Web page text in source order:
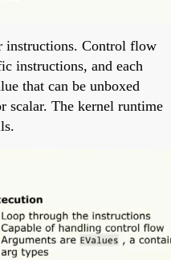
instructions. Control flow
instructions, and each
that can be unboxed
scalar. The kernel runtime